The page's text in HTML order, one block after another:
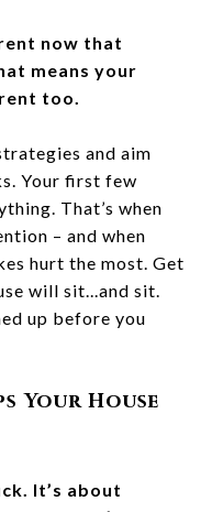
now that
means your
too.
and aim
Your first few
That’s when
– and when
hurt the most. Get
will sit...and sit.
up before you
Your House
It’s about